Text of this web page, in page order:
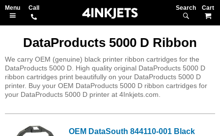
Search
DataProducts 5000 D Ribbon
We carry OEM (genuine) black printer ribbon cartridges for the
DataProducts 5000 D. High quality original DataProducts 5000 D
ribbon cartridges print beautifully on your DataProducts 5000 D
printer. Buy your OEM DataProducts 5000 D ribbon cartridges for
your DataProducts 5000 D printer at 4Inkjets.com.
OEM DataSouth 844110-001 Black